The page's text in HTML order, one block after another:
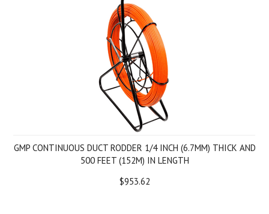
GMP CONTINUOUS DUCT RODDER 1/4 INCH (6.7MM) THICK AND
500 FEET (152M) IN LENGTH
$953.62